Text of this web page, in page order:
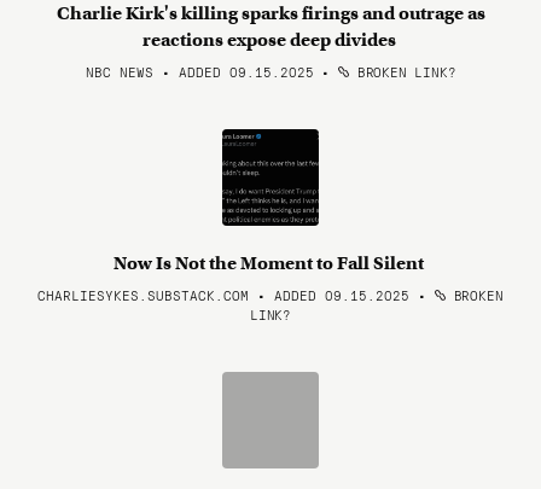
Charlie Kirk's killing sparks firings and outrage as
reactions expose deep divides
NBC NEWS • ADDED 09.15.2025 • BROKEN LINK?
Now Is Not the Moment to Fall Silent
CHARLIESYKES.SUBSTACK.COM • ADDED 09.15.2025 •
BROKEN
LINK?